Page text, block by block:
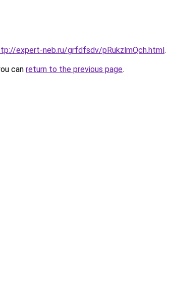
expert-neb.ru/grfdfsdv/pRukzlmQch.html.
can return to the previous page.